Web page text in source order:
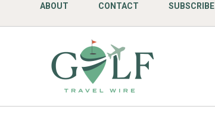
ABOUT CONTACT SUBSCRIBE